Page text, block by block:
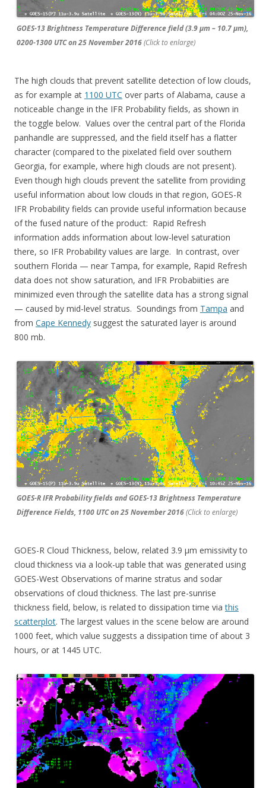
GOES-13 Brightness Temperature Difference field (3.9 µm – 10.7 µm),
0200-1300 UTC on 25 November 2016(Click to enlarge)
The high clouds that prevent satellite detection of low clouds,
as for example at 1100 UTC over parts of Alabama, cause a
noticeable change in the IFR Probability fields, as shown in
the toggle below. Values over the central part of the Florida
panhandle are suppressed, and the field itself has a flatter
character (compared to the pixelated field over southern
Georgia, for example, where high clouds are not present).
Even though high clouds prevent the satellite from providing
useful information about low clouds in that region, GOES-R
IFR Probability fields can provide useful information because
of the fused nature of the product: Rapid Refresh
information adds information about low-level saturation
there, so IFR Probability values are large. In contrast, over
southern Florida — near Tampa, for example, Rapid Refresh
data does not show saturation, and IFR Probabiities are
minimized even through the satellite data has a strong signal
— caused by mid-level stratus. Soundings from Tampa and
from Cape Kennedy suggest the saturated layer is around
800 mb.
GOES-R IFR Probability fields and GOES-13 Brightness Temperature
Difference Fields, 1100 UTC on 25 November 2016(Click to enlarge)
GOES-R Cloud Thickness, below, related 3.9 µm emissivity to
cloud thickness via a look-up table that was generated using
GOES-West Observations of marine stratus and sodar
observations of cloud thickness. The last pre-sunrise
thickness field, below, is related to dissipation time viathis
scatterplot. The largest values in the scene below are around
1000 feet, which value suggests a dissipation time of about 3
hours, or at 1445 UTC.